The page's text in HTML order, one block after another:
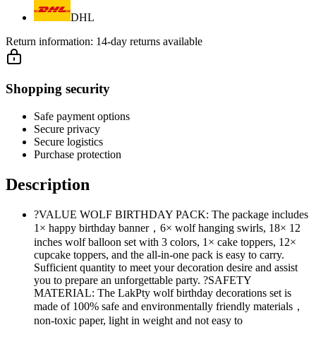
DHL
Return information: 14-day returns available
Shopping security
Safe payment options
Secure privacy
Secure logistics
Purchase protection
Description
?VALUE WOLF BIRTHDAY PACK: The package includes
1× happy birthday banner，6× wolf hanging swirls, 18× 12
inches wolf balloon set with 3 colors, 1× cake toppers, 12×
cupcake toppers, and the all-in-one pack is easy to carry.
Sufficient quantity to meet your decoration desire and assist
you to prepare an unforgettable party. ?SAFETY
MATERIAL: The LakPty wolf birthday decorations set is
made of 100% safe and environmentally friendly materials，
non-toxic paper, light in weight and not easy to